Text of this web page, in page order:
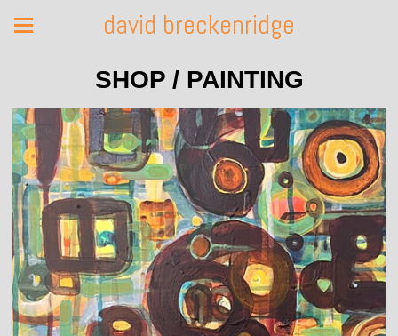
david breckenridge
SHOP / PAINTING